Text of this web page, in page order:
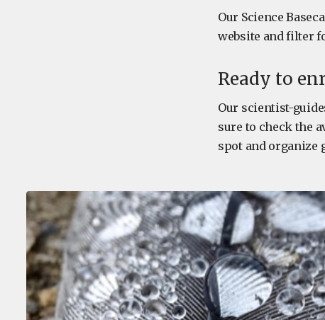
Our Science
website and filter
Ready to
Our scientist-
sure to check the
spot and organize